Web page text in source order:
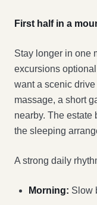
First half in a
Stay longer in one
excursions
want a scenic
massage, a short
nearby. The estate
the sleeping
A strong daily
Morning: Slow